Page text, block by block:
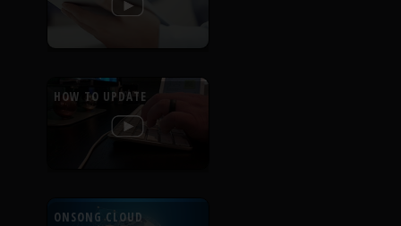
HOW TO UPDATE
ONSONG CLOUD